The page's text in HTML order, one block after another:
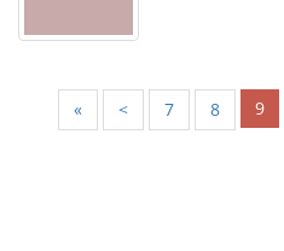
« < 7 8 9